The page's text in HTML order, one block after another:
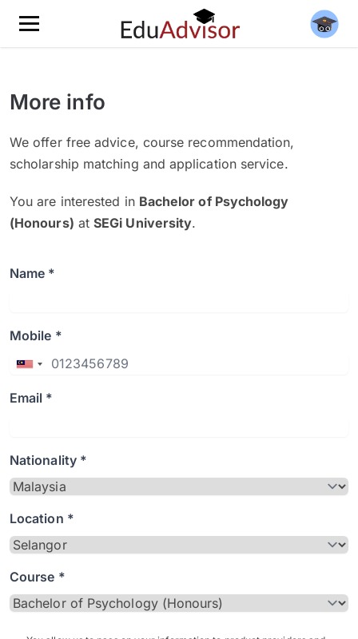
More info
We offer free advice, course recommendation,
scholarship matching and application service.
You are interested in Bachelor of Psychology
(Honours) atSEGi University.
Name *
Mobile *
Email *
Nationality *
Location *
Course *